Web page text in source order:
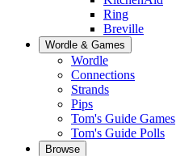
Ring
Breville
Wordle & Games
Wordle
Connections
Strands
Pips
Tom's Guide Games
Tom's Guide Polls
Browse